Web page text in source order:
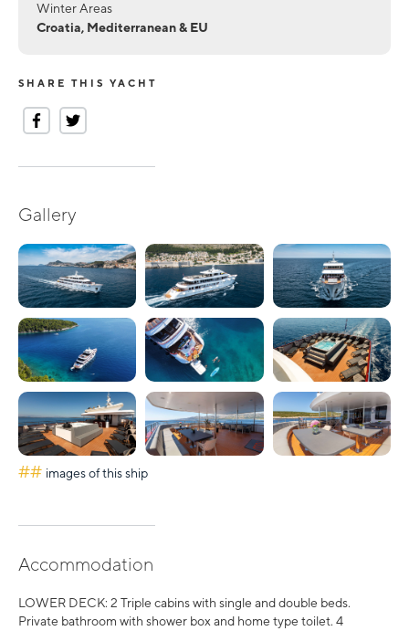
Winter Areas
Croatia, Mediterranean & EU
SHARE THIS YACHT
Gallery
## images of this ship
Accommodation
LOWER DECK: 2 Triple cabins with single and double beds.
Private bathroom with shower box and home type toilet. 4